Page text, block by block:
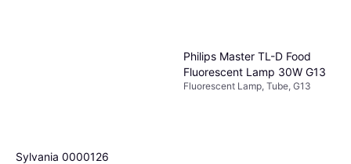
Sylvania 0000126
Philips Master TL-D Food
Fluorescent Lamp 30W G13
Fluorescent Lamp, Tube, G13